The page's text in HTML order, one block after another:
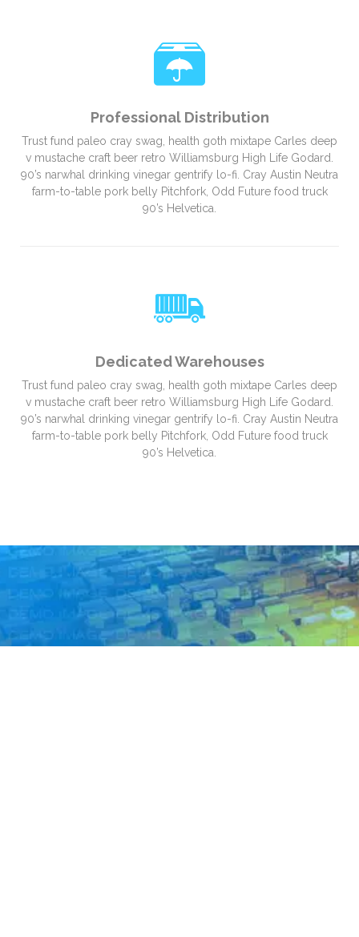
Professional Distribution
Trust fund paleo cray swag, health goth mixtape Carles deep
v mustache craft beer retro Williamsburg High Life Godard.
90’s narwhal drinking vinegar gentrify lo-fi. Cray Austin Neutra
farm-to-table pork belly Pitchfork, Odd Future food truck
90’s Helvetica.
Dedicated Warehouses
Trust fund paleo cray swag, health goth mixtape Carles deep
v mustache craft beer retro Williamsburg High Life Godard.
90’s narwhal drinking vinegar gentrify lo-fi. Cray Austin Neutra
farm-to-table pork belly Pitchfork, Odd Future food truck
90’s Helvetica.